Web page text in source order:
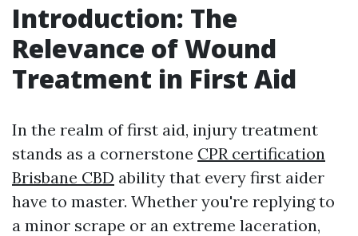
Introduction: The
Relevance of Wound
Treatment in First Aid
In the realm of first aid, injury treatment
stands as a cornerstone CPR certification
Brisbane CBD ability that every first aider
have to master. Whether you're replying to
a minor scrape or an extreme laceration,